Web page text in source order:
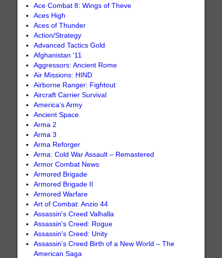
Ace Combat 8: Wings of Theve
Aces High
Aces of Thunder
Action/Strategy
Advanced Tactics Gold
Afghanistan '11
Aggressors: Ancient Rome
Air Missions: HIND
Airborne Ranger: Fightout
Aircraft Carrier Survival
America’s Army
Ancient Space
Arma 2
Arma 3
Arma Reforger
Arma: Cold War Assault – Remastered
Armor Combat News
Armored Brigade
Armored Brigade II
Armored Warfare
Art of Combat: Anzio 44
Assassin's Creed Valhalla
Assassin's Creed: Rogue
Assassin's Creed: Unity
Assassin’s Creed Birth of a New World – The
American Saga